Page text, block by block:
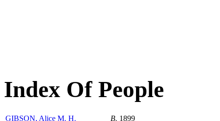
Index Of People
GIBSON, Alice M. H. B. 1899